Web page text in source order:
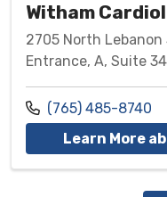
Witham
2705 North
Entrance, A, Suite
Call us at
(765) 485-8740
Learn More